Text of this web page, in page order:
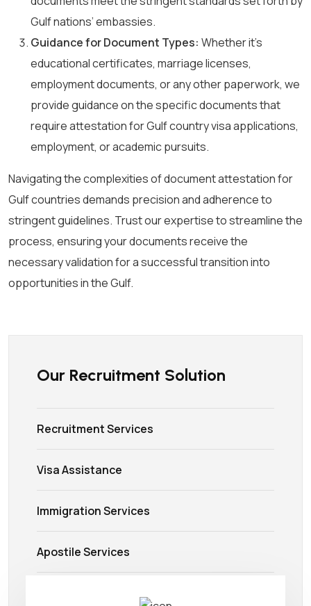
Our Recruitment Solution
Recruitment Services
Visa Assistance
Immigration Services
Apostile Services
Gulf nations’ embassies.
Guidance for Document Types: Whether it’s
educational certificates, marriage licenses,
employment documents, or any other paperwork, we
provide guidance on the specific documents that
require attestation for Gulf country visa applications,
employment, or academic pursuits.
Navigating the complexities of document attestation for
Gulf countries demands precision and adherence to
stringent guidelines. Trust our expertise to streamline the
process, ensuring your documents receive the
necessary validation for a successful transition into
opportunities in the Gulf.